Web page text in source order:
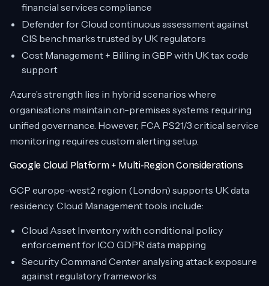
financial services compliance
Defender for Cloud continuous assessment against
CIS benchmarks trusted by UK regulators
Cost Management + Billing in GBP with UK tax code
support
Azure’s strength lies in hybrid scenarios where
organisations maintain on-premises systems requiring
unified governance. However, FCA PS21/3 critical service
monitoring requires custom alerting setup.
Google Cloud Platform + Multi-Region Considerations
GCP europe-west2 region (London) supports UK data
residency. Cloud Management tools include:
Cloud Asset Inventory with conditional policy
enforcement for ICO GDPR data mapping
Security Command Center analysing attack exposure
against regulatory frameworks